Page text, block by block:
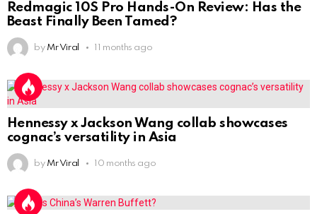
Redmagic 10S Pro Hands-On Review: Has the
Beast Finally Been Tamed?
by Mr Viral 11 months ago
Hennessy x Jackson Wang collab showcases
cognac’s versatility in Asia
by Mr Viral 10 months ago